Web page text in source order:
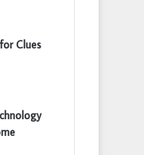
Clues